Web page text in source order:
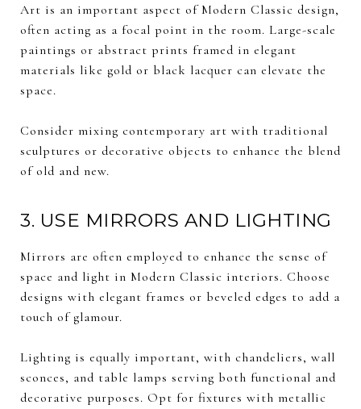
Art is an important aspect of Modern Classic design,
often acting as a focal point in the room. Large-scale
paintings or abstract prints framed in elegant
materials like gold or black lacquer can elevate the
space.
Consider mixing contemporary art with traditional
sculptures or decorative objects to enhance the blend
of old and new.
3. USE MIRRORS AND LIGHTING
Mirrors are often employed to enhance the sense of
space and light in Modern Classic interiors. Choose
designs with elegant frames or beveled edges to add a
touch of glamour.
Lighting is equally important, with chandeliers, wall
sconces, and table lamps serving both functional and
decorative purposes. Opt for fixtures with metallic